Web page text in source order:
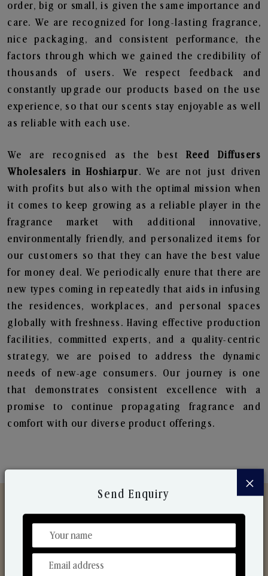
order, big or small, is given the same importance and
care. We are recognized for long-lasting fragrance,
nice packaging, and consistent performance, the
factors through which we gained the credibility of
thousands of users. We respect feedback and
constantly upgrade our products based on the use
experience, so that our scents stay enjoyable as well
as reliable with each use.
We are recognised as the bestReed Diffusers
Wholesalers in Hoshiarpur. We are not just driven
with profits but also with the optimal mission when
it comes to keep growing as a reliable player in the
fragrance market with additional innovative,
environmentally friendly, and personalized items for
our customers so that they can have the best value
for money deal. We periodically enure that there are
new types coming in repeatedly that aids in infusing
the residences, workplaces, and personal spaces
globally with freshness. Having effective production
facilities, committed experts, and a quality-centric
strategy, we are poised to address the dynamic
needs of new-age consumers. Our journey is one
that demonstrates consistent excellence with a
promise to continue propagating fragrance and
comfort with our diverse product offerings.
Discover Our Range
From Our Hands To Your Heart.
×
Send Enquiry